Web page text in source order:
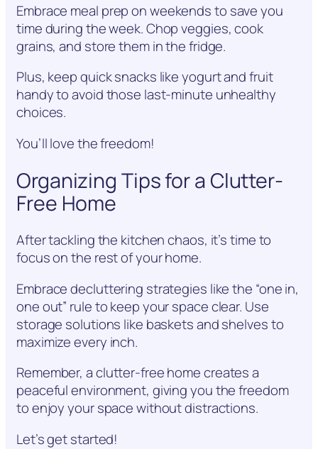
Embrace meal prep on weekends to save you
time during the week. Chop veggies, cook
grains, and store them in the fridge.
Plus, keep quick snacks like yogurt and fruit
handy to avoid those last-minute unhealthy
choices.
You’ll love the freedom!
Organizing Tips for a Clutter-
Free Home
After tackling the kitchen chaos, it’s time to
focus on the rest of your home.
Embrace decluttering strategies like the “one in,
one out” rule to keep your space clear. Use
storage solutions like baskets and shelves to
maximize every inch.
Remember, a clutter-free home creates a
peaceful environment, giving you the freedom
to enjoy your space without distractions.
Let’s get started!